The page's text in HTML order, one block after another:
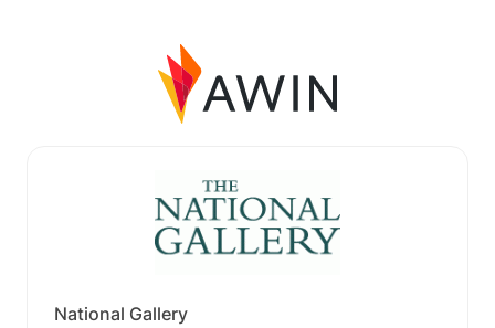
National Gallery